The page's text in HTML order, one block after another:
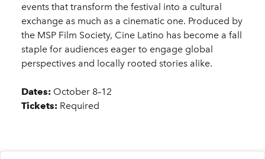
events that transform the festival into a cultural
exchange as much as a cinematic one. Produced by
the MSP Film Society, Cine Latino has become a fall
staple for audiences eager to engage global
perspectives and locally rooted stories alike.
Dates: October 8–12
Tickets: Required